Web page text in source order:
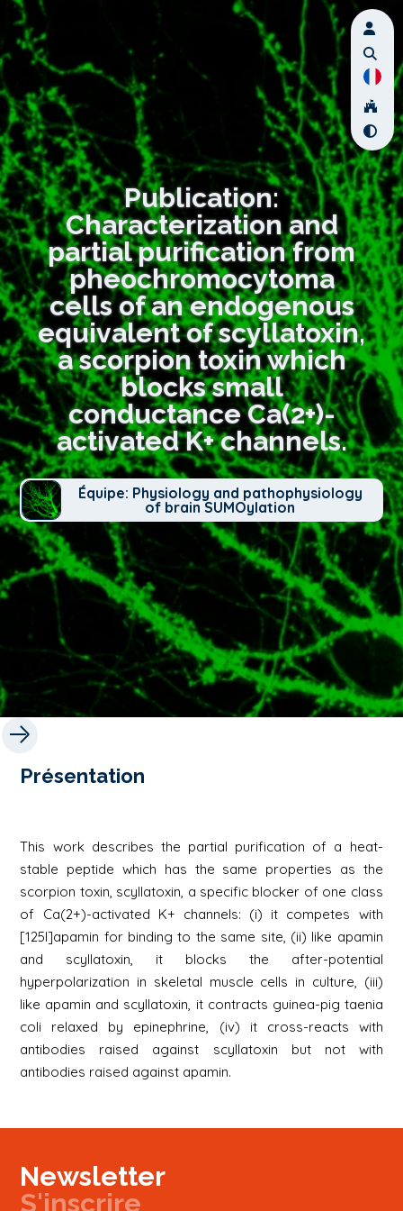
Publication:
Characterization and
partial purification from
pheochromocytoma
cells of an endogenous
equivalent of scyllatoxin,
a scorpion toxin which
blocks small
conductance Ca(2+)-
activated K+ channels.
Équipe: Physiology and pathophysiology
of brain SUMOylation
Présentation
This work describes the partial purification of a heat-
stable peptide which has the same properties as the
scorpion toxin, scyllatoxin, a specific blocker of one class
of Ca(2+)-activated K+ channels: (i) it competes with
[125I]apamin for binding to the same site, (ii) like apamin
and scyllatoxin, it blocks the after-potential
hyperpolarization in skeletal muscle cells in culture, (iii)
like apamin and scyllatoxin, it contracts guinea-pig taenia
coli relaxed by epinephrine, (iv) it cross-reacts with
antibodies raised against scyllatoxin but not with
antibodies raised against apamin.
Newsletter
S'inscrire